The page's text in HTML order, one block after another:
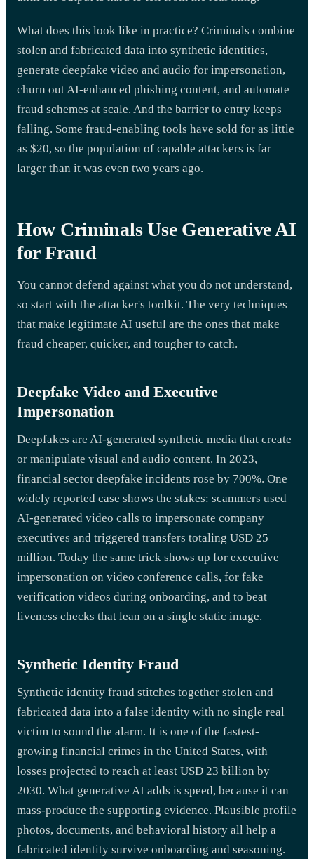
What does this look like in practice? Criminals combine
stolen and fabricated data into synthetic identities,
generate deepfake video and audio for impersonation,
churn out AI-enhanced phishing content, and automate
fraud schemes at scale. And the barrier to entry keeps
falling. Some fraud-enabling tools have sold for as little
as $20, so the population of capable attackers is far
larger than it was even two years ago.
How Criminals Use Generative AI
for Fraud
You cannot defend against what you do not understand,
so start with the attacker's toolkit. The very techniques
that make legitimate AI useful are the ones that make
fraud cheaper, quicker, and tougher to catch.
Deepfake Video and Executive
Impersonation
Deepfakes are AI-generated synthetic media that create
or manipulate visual and audio content. In 2023,
financial sector deepfake incidents rose by 700%. One
widely reported case shows the stakes: scammers used
AI-generated video calls to impersonate company
executives and triggered transfers totaling USD 25
million. Today the same trick shows up for executive
impersonation on video conference calls, for fake
verification videos during onboarding, and to beat
liveness checks that lean on a single static image.
Synthetic Identity Fraud
Synthetic identity fraud stitches together stolen and
fabricated data into a false identity with no single real
victim to sound the alarm. It is one of the fastest-
growing financial crimes in the United States, with
losses projected to reach at least USD 23 billion by
2030. What generative AI adds is speed, because it can
mass-produce the supporting evidence. Plausible profile
photos, documents, and behavioral history all help a
fabricated identity survive onboarding and seasoning.